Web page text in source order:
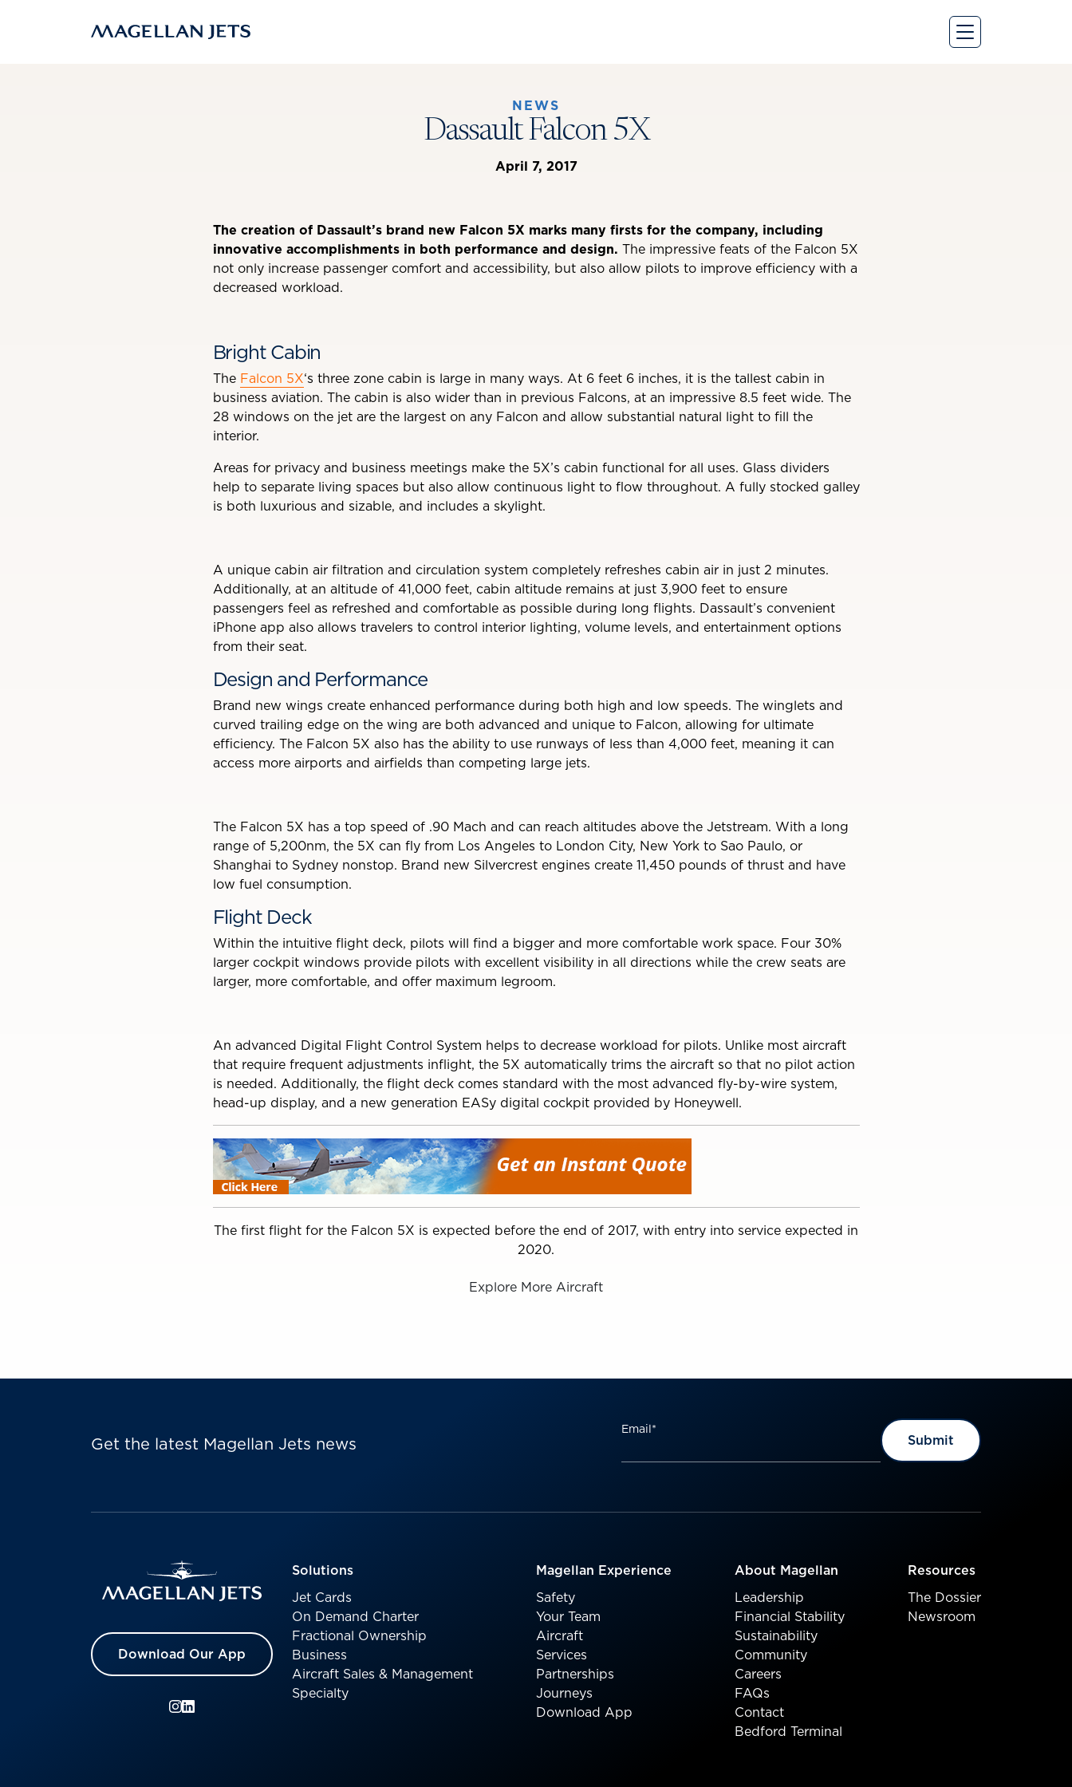
NEWS
Dassault Falcon 5X
April 7, 2017
The creation of Dassault’s brand new Falcon 5X marks many firsts for the company, including
innovative accomplishments in both performance and design. The impressive feats of the Falcon 5X
not only increase passenger comfort and accessibility, but also allow pilots to improve efficiency with a
decreased workload.
Bright Cabin
The Falcon 5X‘s three zone cabin is large in many ways. At 6 feet 6 inches, it is the tallest cabin in
business aviation. The cabin is also wider than in previous Falcons, at an impressive 8.5 feet wide. The
28 windows on the jet are the largest on any Falcon and allow substantial natural light to fill the
interior.
Areas for privacy and business meetings make the 5X’s cabin functional for all uses. Glass dividers
help to separate living spaces but also allow continuous light to flow throughout. A fully stocked galley
is both luxurious and sizable, and includes a skylight.
A unique cabin air filtration and circulation system completely refreshes cabin air in just 2 minutes.
Additionally, at an altitude of 41,000 feet, cabin altitude remains at just 3,900 feet to ensure
passengers feel as refreshed and comfortable as possible during long flights. Dassault’s convenient
iPhone app also allows travelers to control interior lighting, volume levels, and entertainment options
from their seat.
Design and Performance
Brand new wings create enhanced performance during both high and low speeds. The winglets and
curved trailing edge on the wing are both advanced and unique to Falcon, allowing for ultimate
efficiency. The Falcon 5X also has the ability to use runways of less than 4,000 feet, meaning it can
access more airports and airfields than competing large jets.
The Falcon 5X has a top speed of .90 Mach and can reach altitudes above the Jetstream. With a long
range of 5,200nm, the 5X can fly from Los Angeles to London City, New York to Sao Paulo, or
Shanghai to Sydney nonstop. Brand new Silvercrest engines create 11,450 pounds of thrust and have
low fuel consumption.
Flight Deck
Within the intuitive flight deck, pilots will find a bigger and more comfortable work space. Four 30%
larger cockpit windows provide pilots with excellent visibility in all directions while the crew seats are
larger, more comfortable, and offer maximum legroom.
An advanced Digital Flight Control System helps to decrease workload for pilots. Unlike most aircraft
that require frequent adjustments inflight, the 5X automatically trims the aircraft so that no pilot action
is needed. Additionally, the flight deck comes standard with the most advanced fly-by-wire system,
head-up display, and a new generation EASy digital cockpit provided by Honeywell.
The first flight for the Falcon 5X is expected before the end of 2017, with entry into service expected in
2020.
Explore More Aircraft
Get the latest Magellan Jets news
Email*
Download Our App
Solutions
Jet Cards
On Demand Charter
Fractional Ownership
Business
Aircraft Sales & Management
Specialty
Magellan Experience
Safety
Your Team
Aircraft
Services
Partnerships
Journeys
Download App
About Magellan
Leadership
Financial Stability
Sustainability
Community
Careers
FAQs
Contact
Bedford Terminal
Resources
The Dossier
Newsroom